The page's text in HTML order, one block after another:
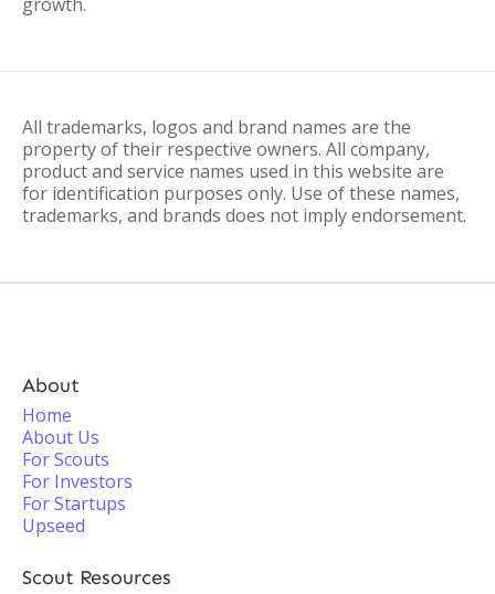
All trademarks, logos and brand names are the
property of their respective owners. All company,
product and service names used in this website are
for identification purposes only. Use of these names,
trademarks, and brands does not imply endorsement.
About
Home
About Us
For Scouts
For Investors
For Startups
Upseed
Scout Resources